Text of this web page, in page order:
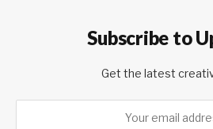
Subscribe to
Get the latest